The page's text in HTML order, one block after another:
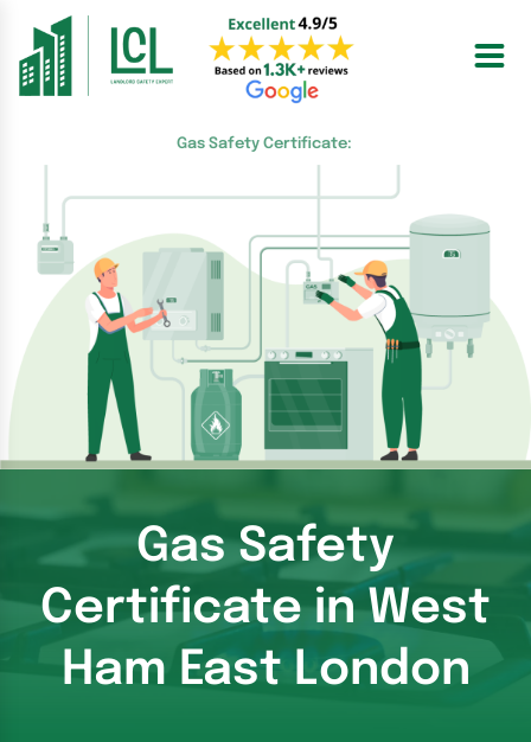
content
Gas Safety Certificate:
Gas Safety
Certificate in West
Ham East London